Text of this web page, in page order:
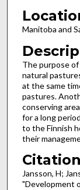
Manitoba and
The purpose
natural
at the same
pastures.
conserving
for a long
to the Finnish
their
Citation
Jansson, H;
"Development